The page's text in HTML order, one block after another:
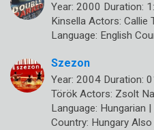
Year: 2000 Duration:
Kinsella Actors: Callie
Language: English
Szezon
Year: 2004 Duration:
Török Actors: Zsolt
Language: Hungarian
Country: Hungary